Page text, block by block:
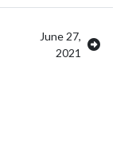
June 27,
2021